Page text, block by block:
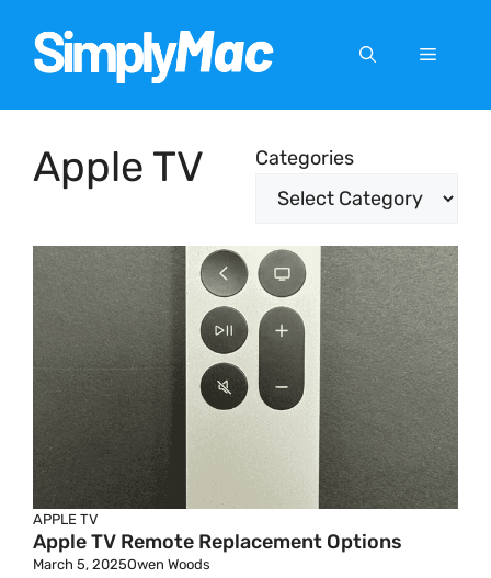
content
Menu
Apple TV Categories
APPLE TV
Apple TV Remote Replacement Options
March 5, 2025Owen Woods